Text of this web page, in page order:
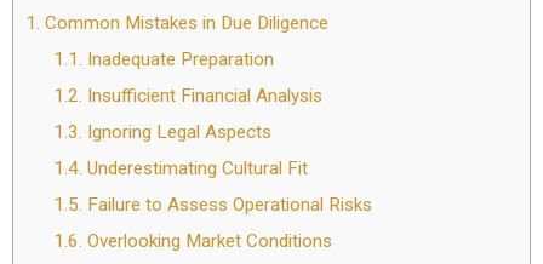
1. Common Mistakes in Due Diligence
1.1. Inadequate Preparation
1.2. Insufficient Financial Analysis
1.3. Ignoring Legal Aspects
1.4. Underestimating Cultural Fit
1.5. Failure to Assess Operational Risks
1.6. Overlooking Market Conditions